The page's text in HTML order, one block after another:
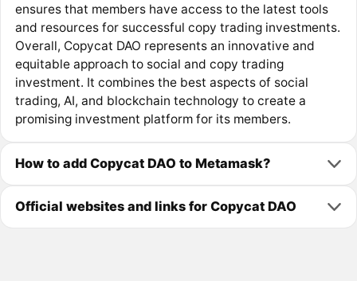
ensures that members have access to the latest tools
and resources for successful copy trading investments.
Overall, Copycat DAO represents an innovative and
equitable approach to social and copy trading
investment. It combines the best aspects of social
trading, AI, and blockchain technology to create a
promising investment platform for its members.
How to add Copycat DAO to Metamask?
Official websites and links for Copycat DAO